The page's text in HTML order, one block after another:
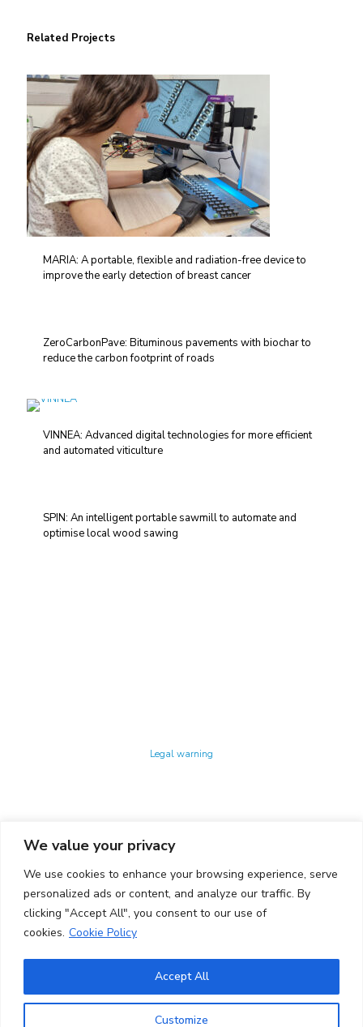
We value your privacy
We use cookies to enhance your browsing experience, serve
personalized ads or content, and analyze our traffic. By
clicking "Accept All", you consent to our use of
cookies. Cookie Policy
Customize
Accept All
Related Projects
MARIA: A portable, flexible and radiation-free device to
improve the early detection of breast cancer
ZeroCarbonPave: Bituminous pavements with biochar to
reduce the carbon footprint of roads
VINNEA: Advanced digital technologies for more efficient
and automated viticulture
SPIN: An intelligent portable sawmill to automate and
optimise local wood sawing
Legal warning
CONTACTO
Ed. K2M (Floor 1, Office 106)
C/ Jordi Girona 1-3
08034 Barcelona (Spain)